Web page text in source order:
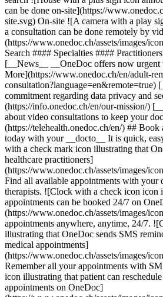
can be done on-site](https://
site.svg) On-site ![A camera with a play
a consultation can be done remotely by
(https://www.onedoc.ch/assets/images/
Search #### Specialties ####
[__News__ __OneDoc offers now urgent
More](https://www.onedoc.ch/en/adult-
consultation?language=en&remote=true)
commitment regarding data privacy and
(https://info.onedoc.ch/en/our-mission/)
about video consultations to keep your
(https://telehealth.onedoc.ch/en/) ##
today with your __docto__ It is quick,
with a check mark icon illustrating that
healthcare practitioners]
(https://www.onedoc.ch/assets/images/
Find all available appointments with your
therapists. ![Clock with a check icon icon
appointments can be booked 24/7 on
(https://www.onedoc.ch/assets/images/
appointments anywhere, anytime, 24/7.
illustrating that OneDoc sends SMS
medical appointments]
(https://www.onedoc.ch/assets/images/
Remember all your appointments with
icon illustrating that patient can
appointments on OneDoc]